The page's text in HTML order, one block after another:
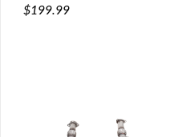
$199.99